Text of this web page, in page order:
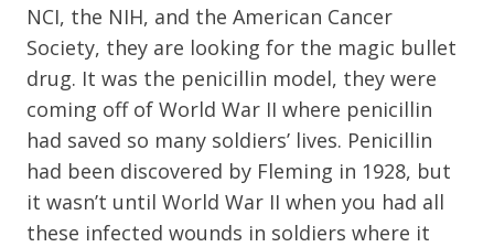
NCI, the NIH, and the American Cancer
Society, they are looking for the magic bullet
drug. It was the penicillin model, they were
coming off of World War II where penicillin
had saved so many soldiers’ lives. Penicillin
had been discovered by Fleming in 1928, but
it wasn’t until World War II when you had all
these infected wounds in soldiers where it